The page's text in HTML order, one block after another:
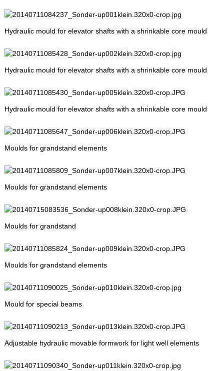
Hydraulic mould for elevator shafts with a shrinkable core mould
Hydraulic mould for elevator shafts with a shrinkable core mould
Hydraulic mould for elevator shafts with a shrinkable core mould
Moulds for grandstand elements
Moulds for grandstand elements
Moulds for grandstand
Moulds for grandstand elements
Mould for special beams
Adjustable hydraulic movable formwork for light well elements